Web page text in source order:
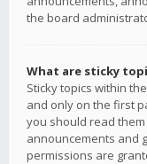
the board
What are sticky
Sticky topics within
and only on the first
you should read
announcements and
permissions are